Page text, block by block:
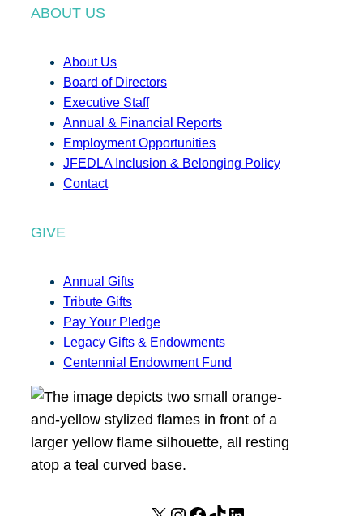
ABOUT US
About Us
Board of Directors
Executive Staff
Annual & Financial Reports
Employment Opportunities
JFEDLA Inclusion & Belonging Policy
Contact
GIVE
Annual Gifts
Tribute Gifts
Pay Your Pledge
Legacy Gifts & Endowments
Centennial Endowment Fund